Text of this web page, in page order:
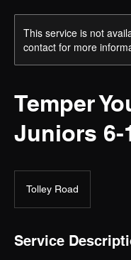
This service is not
contact for more
Temper
Juniors 6-
Tolley Road
Service